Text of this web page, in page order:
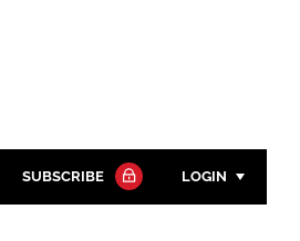
SUBSCRIBE LOGIN